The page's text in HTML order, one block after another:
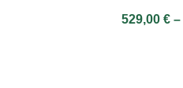
529,00 € –